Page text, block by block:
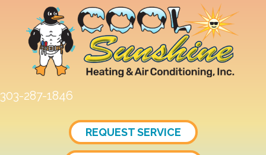
Content
navigation
303-287-1846
REQUEST SERVICE